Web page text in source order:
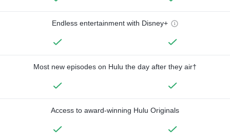
Endless entertainment with Disney+
Most new episodes on Hulu the day after they air†
Access to award-winning Hulu Originals